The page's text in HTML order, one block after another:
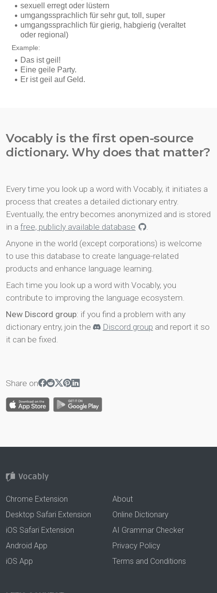
Vocably is the first open-source
dictionary. Why does that matter?
Every time you look up a word with Vocably, it initiates a
process that creates a detailed dictionary entry.
Eventually, the entry becomes anonymized and is stored
in a free, publicly available database
.
Anyone in the world (except corporations) is welcome
to use this database to create language-related
products and enhance language learning.
Each time you look up a word with Vocably, you
contribute to improving the language ecosystem.
New Discord group: if you find a problem with any
dictionary entry, join the
Discord group and report it so
it can be fixed.
Share on
Chrome Extension
Desktop Safari Extension
iOS Safari Extension
Android App
iOS App
About
Online Dictionary
AI Grammar Checker
Privacy Policy
Terms and Conditions